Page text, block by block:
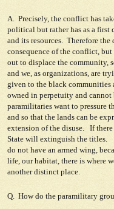
A. Precisely, the conflict has
political but rather has as a first
and its resources. Therefore
consequence of the conflict,
out to displace the community,
and we, as organizations, are
given to the black communities
owned in perpetuity and cannot
paramilitaries want to pressure
and so that the lands can be
extension of the disuse. If
State will extinguish the titles.
do not have an armed wing,
life, our habitat, there is where
another distinct place.
Q. How do the paramilitary